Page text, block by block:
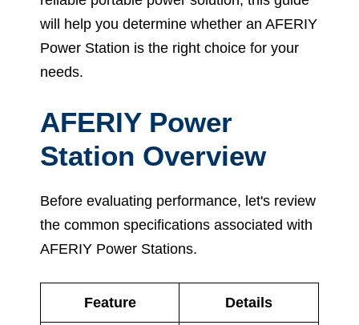
will help you determine whether an AFERIY
Power Station is the right choice for your
needs.
AFERIY Power
Station Overview
Before evaluating performance, let's review
the common specifications associated with
AFERIY Power Stations.
Feature Details